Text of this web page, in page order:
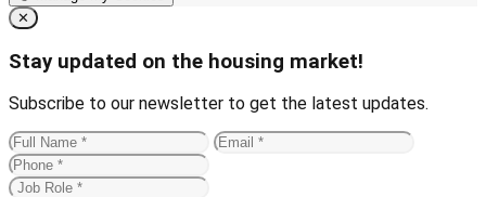
Close
✕
Stay updated on the housing market!
Subscribe to our newsletter to get the latest updates.